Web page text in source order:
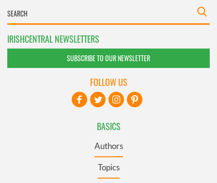
IRISHCENTRAL NEWSLETTERS
SUBSCRIBE TO OUR NEWSLETTER
BASICS
Authors
Topics
FOLLOW US